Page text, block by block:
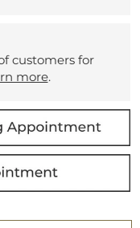
customers for
more.